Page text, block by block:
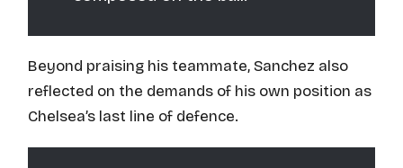
Beyond praising his teammate, Sanchez also
reflected on the demands of his own position as
Chelsea’s last line of defence.